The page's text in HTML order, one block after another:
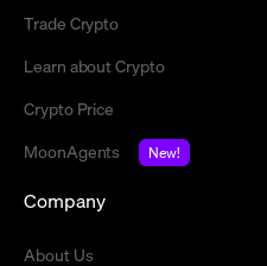
Trade Crypto
Learn about Crypto
Crypto Price
MoonAgents
New!
Company
About Us